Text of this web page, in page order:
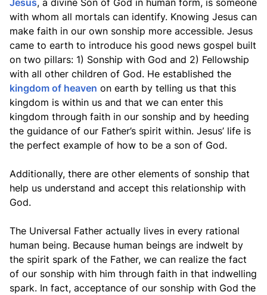
Jesus, a divine Son of God in human form, is someone
with whom all mortals can identify. Knowing Jesus can
make faith in our own sonship more accessible. Jesus
came to earth to introduce his good news gospel built
on two pillars: 1) Sonship with God and 2) Fellowship
with all other children of God. He established the
kingdom of heaven on earth by telling us that this
kingdom is within us and that we can enter this
kingdom through faith in our sonship and by heeding
the guidance of our Father’s spirit within. Jesus’ life is
the perfect example of how to be a son of God.
Additionally, there are other elements of sonship that
help us understand and accept this relationship with
God.
The Universal Father actually lives in every rational
human being. Because human beings are indwelt by
the spirit spark of the Father, we can realize the fact
of our sonship with him through faith in that indwelling
spark. In fact, acceptance of our sonship with God the